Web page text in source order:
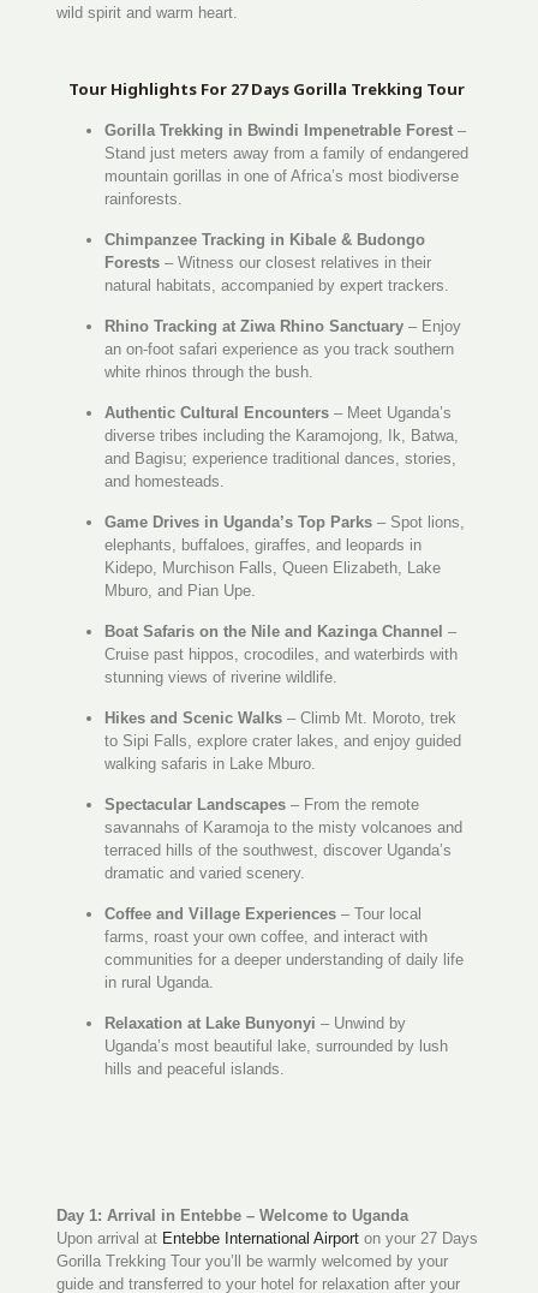
wild spirit and warm heart.
Tour Highlights For 27 Days Gorilla Trekking Tour
Gorilla Trekking in Bwindi Impenetrable Forest–
Stand just meters away from a family of endangered
mountain gorillas in one of Africa’s most biodiverse
rainforests.
Chimpanzee Tracking in Kibale & Budongo
Forests– Witness our closest relatives in their
natural habitats, accompanied by expert trackers.
Rhino Tracking at Ziwa Rhino Sanctuary– Enjoy
an on-foot safari experience as you track southern
white rhinos through the bush.
Authentic Cultural Encounters– Meet Uganda’s
diverse tribes including the Karamojong, Ik, Batwa,
and Bagisu; experience traditional dances, stories,
and homesteads.
Game Drives in Uganda’s Top Parks– Spot lions,
elephants, buffaloes, giraffes, and leopards in
Kidepo, Murchison Falls, Queen Elizabeth, Lake
Mburo, and Pian Upe.
Boat Safaris on the Nile and Kazinga Channel –
Cruise past hippos, crocodiles, and waterbirds with
stunning views of riverine wildlife.
Hikes and Scenic Walks– Climb Mt. Moroto, trek
to Sipi Falls, explore crater lakes, and enjoy guided
walking safaris in Lake Mburo.
Spectacular Landscapes– From the remote
savannahs of Karamoja to the misty volcanoes and
terraced hills of the southwest, discover Uganda’s
dramatic and varied scenery.
Coffee and Village Experiences– Tour local
farms, roast your own coffee, and interact with
communities for a deeper understanding of daily life
in rural Uganda.
Relaxation at Lake Bunyonyi – Unwind by
Uganda’s most beautiful lake, surrounded by lush
hills and peaceful islands.
Day 1: Arrival in Entebbe – Welcome to Uganda
Upon arrival at Entebbe International Airporton your 27 Days
Gorilla Trekking Tour you’ll be warmly welcomed by your
guide and transferred to your hotel for relaxation after your